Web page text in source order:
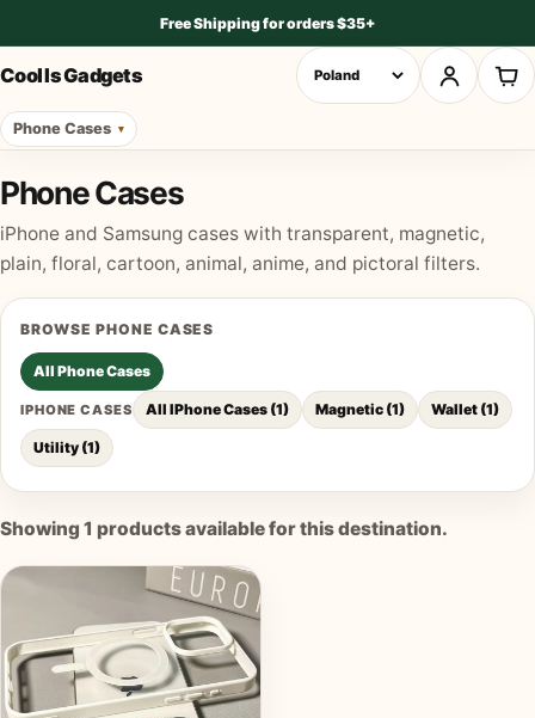
Free Shipping for orders $35+
Cool Is Gadgets
Phone Cases
Phone Cases
iPhone and Samsung cases with transparent, magnetic,
plain, floral, cartoon, animal, anime, and pictoral filters.
BROWSE PHONE CASES
All Phone Cases
IPHONE CASES All IPhone Cases(1) Magnetic(1) Wallet(1)
Utility (1)
Showing 1 products available for this destination.